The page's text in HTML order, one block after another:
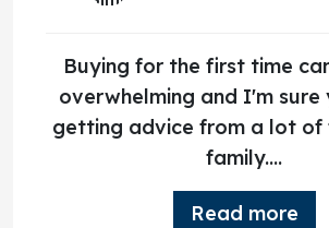
Buying for the first time
overwhelming and I'm sure
getting advice from a lot of
family....
Read more